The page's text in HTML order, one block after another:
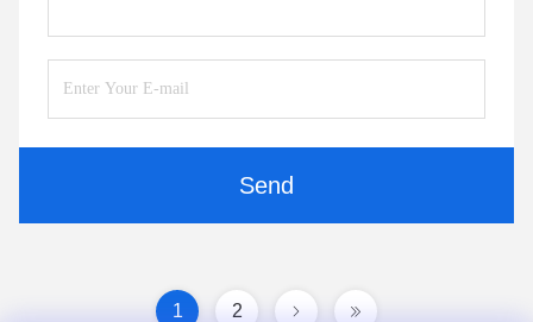
Send
1 2